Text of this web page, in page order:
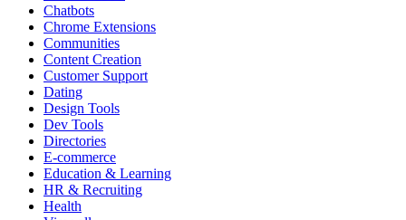
Chatbots
Chrome Extensions
Communities
Content Creation
Customer Support
Dating
Design Tools
Dev Tools
Directories
E-commerce
Education & Learning
HR & Recruiting
Health